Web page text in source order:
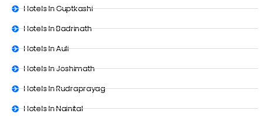
Hotels In Guptkashi
Hotels In Badrinath
Hotels In Auli
Hotels In Joshimath
Hotels In Rudraprayag
Hotels In Nainital